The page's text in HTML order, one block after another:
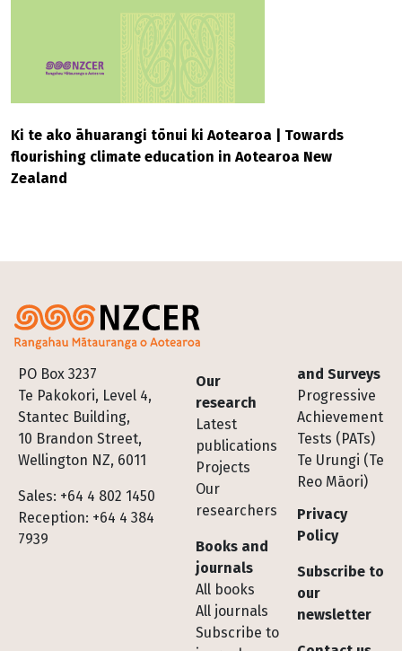
Ki te ako āhuarangi tōnui ki Aotearoa | Towards
flourishing climate education in Aotearoa New
Zealand
PO Box 3237
Te Pakokori, Level 4,
Stantec Building,
10 Brandon Street,
Wellington NZ, 6011
Sales: +64 4 802 1450
Reception: +64 4 384
7939
Footer
Our
research
Latest
publications
Projects
Our
researchers
Books and
journals
All books
All journals
Subscribe to
and Surveys
Progressive
Achievement
Tests (PATs)
Te Urungi (Te
Reo Māori)
Privacy
Policy
Subscribe to
our
newsletter